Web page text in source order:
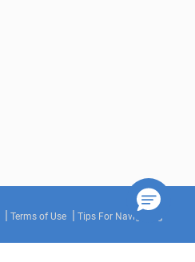
Terms of Use Tips For Navigating